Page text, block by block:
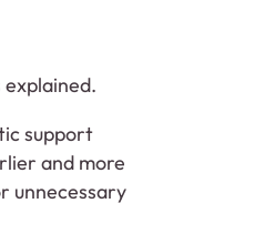
support
and more
unnecessary